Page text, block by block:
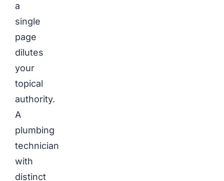
a
single
page
dilutes
your
topical
authority.
A
plumbing
technician
with
distinct